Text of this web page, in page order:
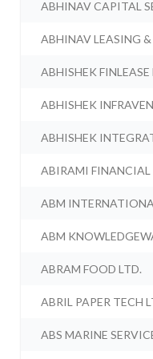
ABHINAV CAPITAL
ABHINAV LEASING
ABHISHEK FINLEASE
ABHISHEK
ABHISHEK
ABIRAMI FINANCIAL
ABM
ABM
ABRAM FOOD LTD.
ABRIL PAPER TECH
ABS MARINE